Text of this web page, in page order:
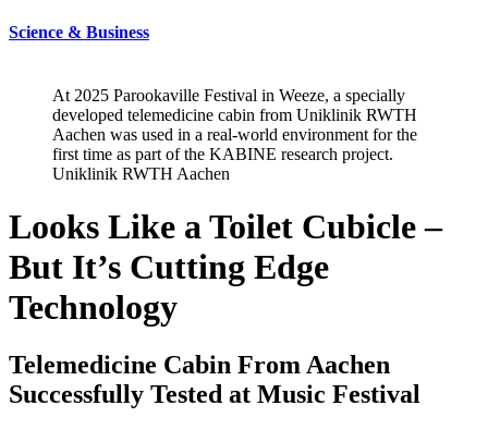
Science & Business
At 2025 Parookaville Festival in Weeze, a specially
developed telemedicine cabin from Uniklinik RWTH
Aachen was used in a real-world environment for the
first time as part of the KABINE research project.
Uniklinik RWTH Aachen
Looks Like a Toilet Cubicle –
But It’s Cutting Edge
Technology
Telemedicine Cabin From Aachen
Successfully Tested at Music Festival